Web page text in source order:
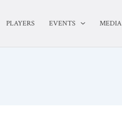
PLAYERS EVENTS MEDIA